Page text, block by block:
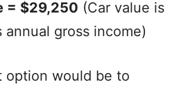
= $29,250 (Car value is
annual gross income)
option would be to